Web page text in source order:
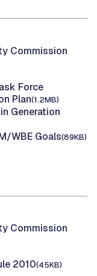
Commission
Force
Plan(1.2MB)
Generation
WBE Goals(89KB)
Commission
2010(45KB)